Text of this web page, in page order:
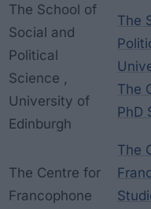
The School of
Social and
Political
Science ,
University of
Edinburgh
The
The
PhD
The Centre for
Francophone
The